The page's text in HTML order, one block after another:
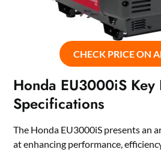
CHECK PRICE ON
Honda EU3000iS Key
Specifications
The Honda EU3000iS presents an
at enhancing performance,